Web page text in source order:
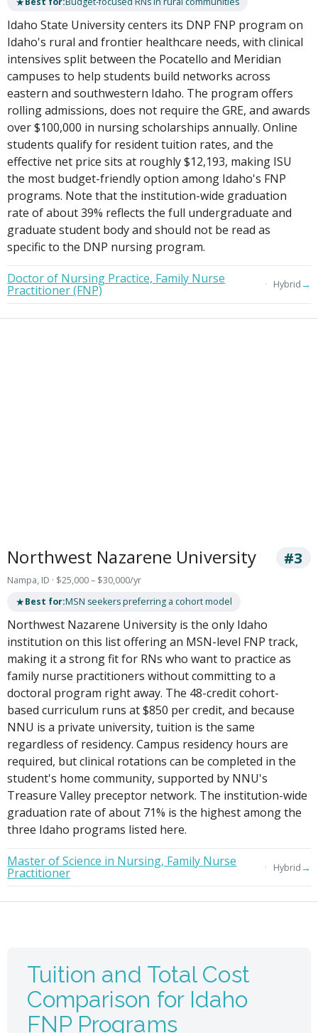
Idaho State University centers its DNP FNP program on
Idaho's rural and frontier healthcare needs, with clinical
intensives split between the Pocatello and Meridian
campuses to help students build networks across
eastern and southwestern Idaho. The program offers
rolling admissions, does not require the GRE, and awards
over $100,000 in nursing scholarships annually. Online
students qualify for resident tuition rates, and the
effective net price sits at roughly $12,193, making ISU
the most budget-friendly option among Idaho's FNP
programs. Note that the institution-wide graduation
rate of about 39% reflects the full undergraduate and
graduate student body and should not be read as
specific to the DNP nursing program.
Doctor of Nursing Practice, Family Nurse
Practitioner (FNP) Hybrid→
Northwest Nazarene University #3
Nampa, ID · $25,000 – $30,000/yr
★Best for:MSN seekers preferring a cohort model
Northwest Nazarene University is the only Idaho
institution on this list offering an MSN-level FNP track,
making it a strong fit for RNs who want to practice as
family nurse practitioners without committing to a
doctoral program right away. The 48-credit cohort-
based curriculum runs at $850 per credit, and because
NNU is a private university, tuition is the same
regardless of residency. Campus residency hours are
required, but clinical rotations can be completed in the
student's home community, supported by NNU's
Treasure Valley preceptor network. The institution-wide
graduation rate of about 71% is the highest among the
three Idaho programs listed here.
Master of Science in Nursing, Family Nurse
Practitioner Hybrid→
Tuition and Total Cost
Comparison for Idaho
FNP Programs